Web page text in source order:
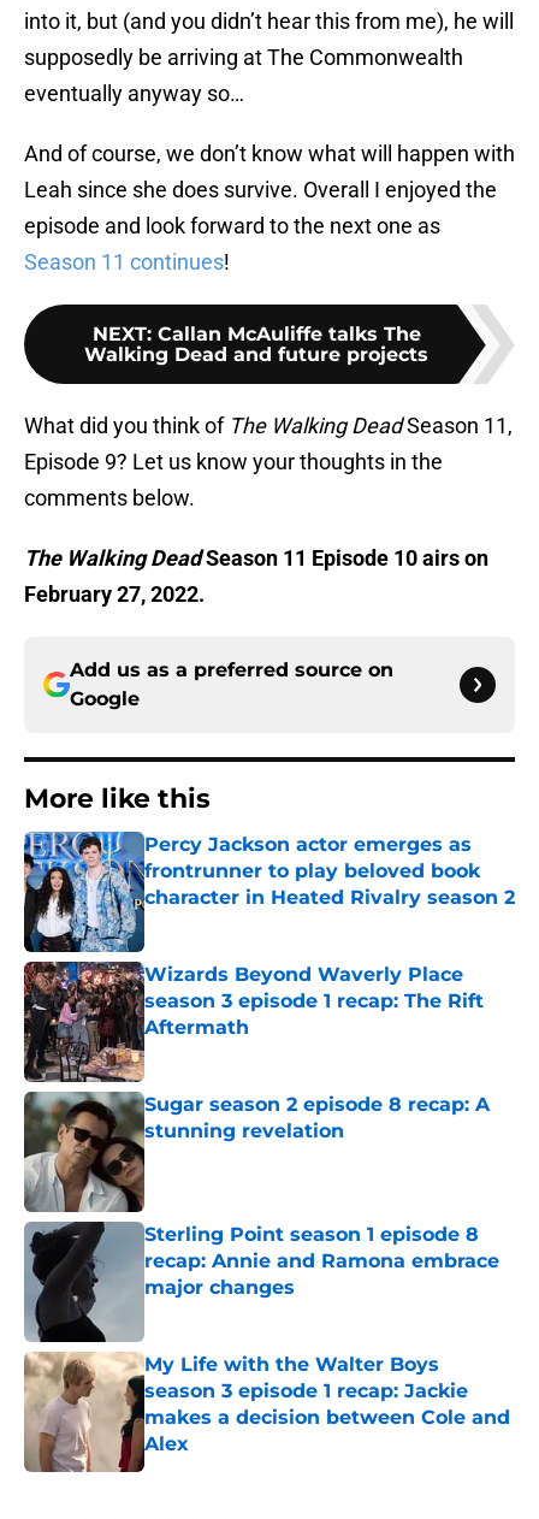
into it, but (and you didn’t hear this from me), he will
supposedly be arriving at The Commonwealth
eventually anyway so…
And of course, we don’t know what will happen with
Leah since she does survive. Overall I enjoyed the
episode and look forward to the next one as
Season 11 continues!
NEXT: Callan McAuliffe talks The
Walking Dead and future projects
What did you think of The Walking DeadSeason 11,
Episode 9? Let us know your thoughts in the
comments below.
The Walking DeadSeason 11 Episode 10 airs on
February 27, 2022.
Add us as a preferred source on
Google
More like this
Percy Jackson actor emerges as
frontrunner to play beloved book
character in Heated Rivalry season 2
Wizards Beyond Waverly Place
season 3 episode 1 recap: The Rift
Aftermath
Published by on Invalid Date
Sugar season 2 episode 8 recap: A
stunning revelation
Published by on Invalid Date
Sterling Point season 1 episode 8
recap: Annie and Ramona embrace
major changes
My Life with the Walter Boys
season 3 episode 1 recap: Jackie
makes a decision between Cole and
Alex
Published by on Invalid Date